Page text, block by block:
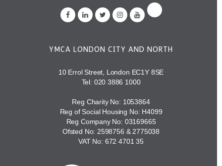
YMCA LONDON CITY AND NORTH
10 Errol Street, London EC1Y 8SE
Tel: 020 3886 1000
Reg Charity No: 1053864
Reg of Social Housing No: H4099
Reg Company No: 03169665
Ofsted No: 2598756 & 2775038
VAT No: 672 4701 35